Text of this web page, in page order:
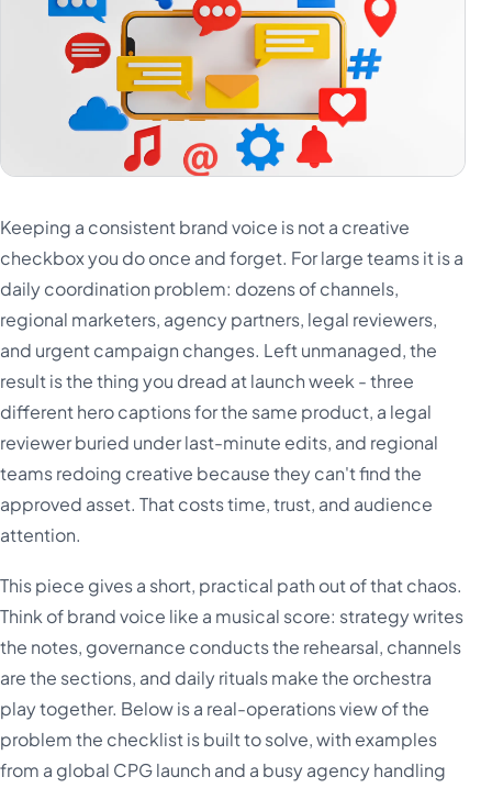
Keeping a consistent brand voice is not a creative
checkbox you do once and forget. For large teams it is a
daily coordination problem: dozens of channels,
regional marketers, agency partners, legal reviewers,
and urgent campaign changes. Left unmanaged, the
result is the thing you dread at launch week - three
different hero captions for the same product, a legal
reviewer buried under last-minute edits, and regional
teams redoing creative because they can't find the
approved asset. That costs time, trust, and audience
attention.
This piece gives a short, practical path out of that chaos.
Think of brand voice like a musical score: strategy writes
the notes, governance conducts the rehearsal, channels
are the sections, and daily rituals make the orchestra
play together. Below is a real-operations view of the
problem the checklist is built to solve, with examples
from a global CPG launch and a busy agency handling